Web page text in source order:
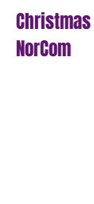
NorCom